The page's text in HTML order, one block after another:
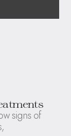
signs of